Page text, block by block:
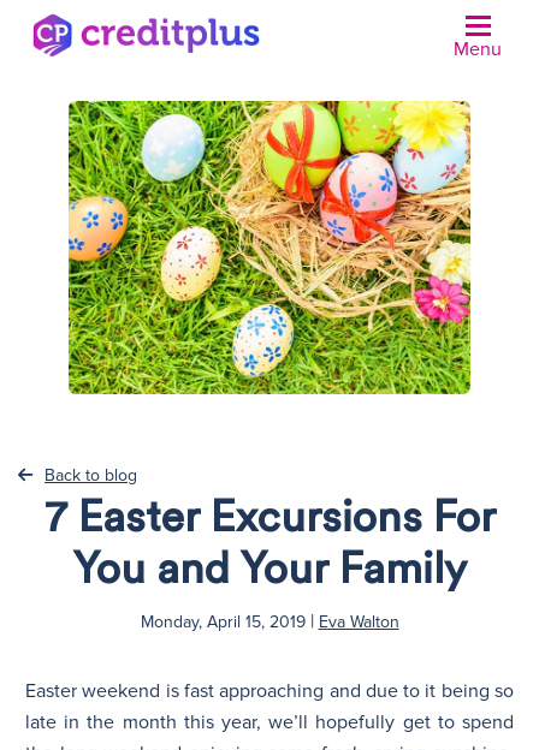
Menu
Back to blog
7 Easter Excursions For
You and Your Family
Monday, April 15, 2019 | Eva Walton
Easter weekend is fast approaching and due to it being so
late in the month this year, we’ll hopefully get to spend